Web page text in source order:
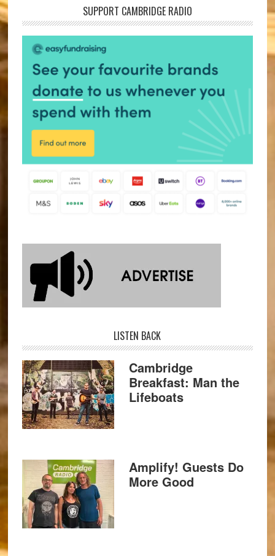
SUPPORT CAMBRIDGE RADIO
LISTEN BACK
Cambridge
Breakfast: Man the
Lifeboats
Amplify! Guests Do
More Good